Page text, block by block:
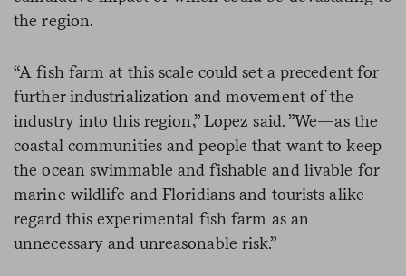
the region.
“A fish farm at this scale could set a precedent for
further industrialization and movement of the
industry into this region,” Lopez said. ”We—as the
coastal communities and people that want to keep
the ocean swimmable and fishable and livable for
marine wildlife and Floridians and tourists alike—
regard this experimental fish farm as an
unnecessary and unreasonable risk.”